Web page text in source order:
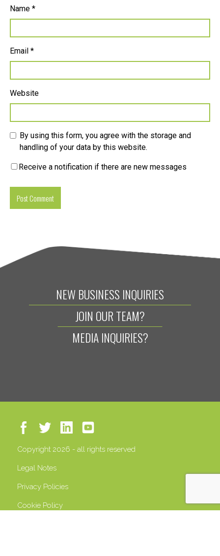
Name *
Email *
Website
By using this form, you agree with the storage and
handling of your data by this website.
Receive a notification if there are new messages
NEW BUSINESS INQUIRIES
JOIN OUR TEAM?
MEDIA INQUIRIES?
Copyright 2026 - all rights reserved
Legal Notes
Privacy Policies
Cookie Policy